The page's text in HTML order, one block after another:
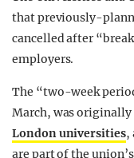
that previously-
cancelled after
employers.
The “two-week
March, was originally
London universities,
are part of the